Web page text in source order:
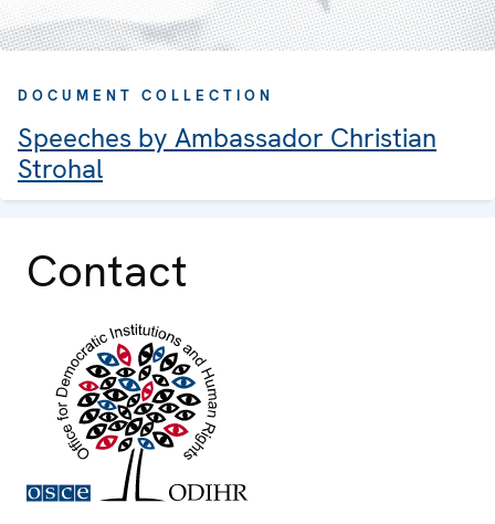
DOCUMENT COLLECTION
Speeches by Ambassador Christian
Strohal
Contact